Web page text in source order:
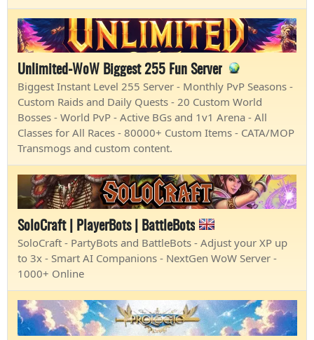
Unlimited-WoW Biggest 255 Fun Server
Biggest Instant Level 255 Server - Monthly PvP Seasons -
Custom Raids and Daily Quests - 20 Custom World
Bosses - World PvP - Active BGs and 1v1 Arena - All
Classes for All Races - 80000+ Custom Items - CATA/MOP
Transmogs and custom content.
SoloCraft | PlayerBots | BattleBots
SoloCraft - PartyBots and BattleBots - Adjust your XP up
to 3x - Smart AI Companions - NextGen WoW Server -
1000+ Online